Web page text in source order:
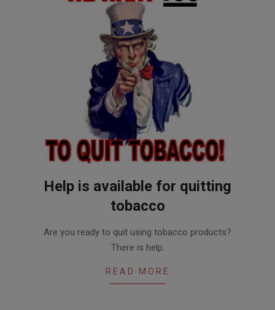
Help is available for quitting
tobacco
03-
Are you ready to quit using tobacco products?
There is help.
READ MORE